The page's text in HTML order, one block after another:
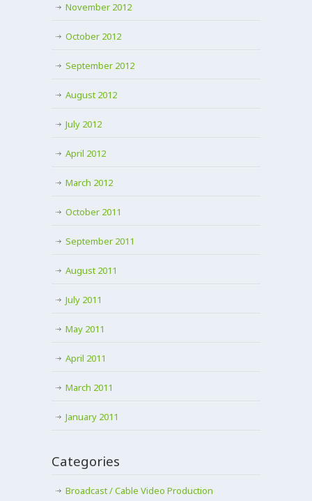
November 2012
October 2012
September 2012
August 2012
July 2012
April 2012
March 2012
October 2011
September 2011
August 2011
July 2011
May 2011
April 2011
March 2011
January 2011
Categories
Broadcast / Cable Video Production